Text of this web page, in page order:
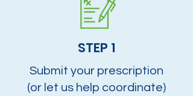
STEP 1
Submit your prescription
(or let us help coordinate)